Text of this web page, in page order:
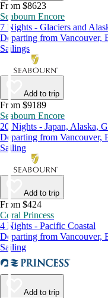
From $8623
Seabourn Encore
7 Nights - Glaciers and
Departing from Vancouver,
Sailings
Add to trip
From $9189
Seabourn Encore
20 Nights - Japan, Alaska,
Departing from Vancouver,
Sailing
Add to trip
From $424
Coral Princess
4 Nights - Pacific Coastal
Departing from Vancouver,
Sailing
Add to trip